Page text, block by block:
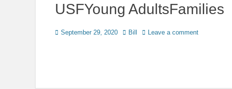
USFYoung AdultsFamilies
Posted
September 29, 2020 Author
Bill Leave a comment